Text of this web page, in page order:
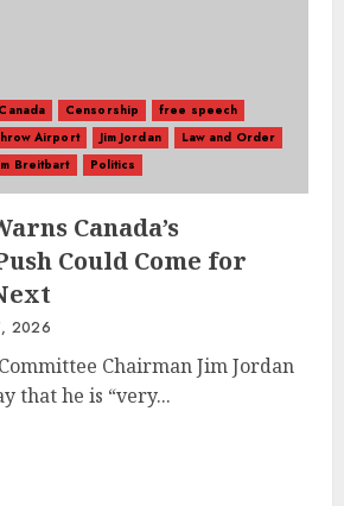
Canada Censorship
free speech
Airport Jim Jordan
Law and Order
Breitbart Politics
Canada’s
Could Come for
2026
Chairman Jim Jordan
that he is “very...